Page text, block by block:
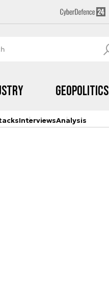
Geopolitics
InterviewsAnalysis